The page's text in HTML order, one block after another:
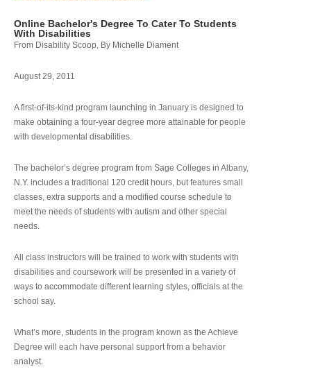
Online Bachelor's Degree To Cater To Students
With Disabilities
From Disability Scoop, By Michelle Diament
August 29, 2011
A first-of-its-kind program launching in January is designed to
make obtaining a four-year degree more attainable for people
with developmental disabilities.
The bachelor’s degree program from Sage Colleges in Albany,
N.Y. includes a traditional 120 credit hours, but features small
classes, extra supports and a modified course schedule to
meet the needs of students with autism and other special
needs.
All class instructors will be trained to work with students with
disabilities and coursework will be presented in a variety of
ways to accommodate different learning styles, officials at the
school say.
What’s more, students in the program known as the Achieve
Degree will each have personal support from a behavior
analyst.